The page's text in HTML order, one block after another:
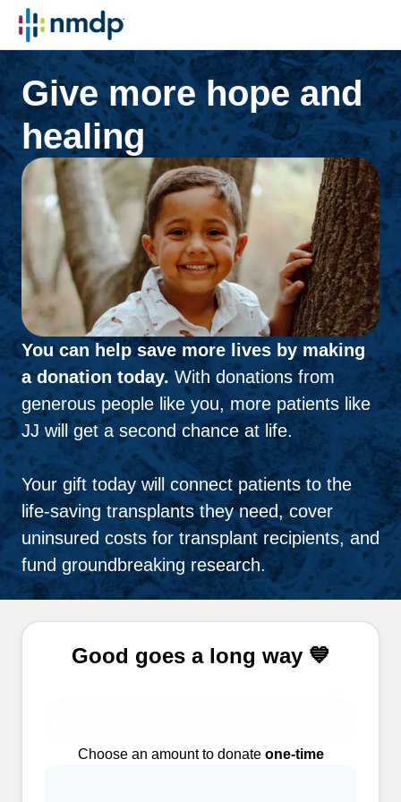
Give more hope and
healing
You can help save more lives by making
a donation today.With donations from
generous people like you, more patients like
JJ will get a second chance at life.
Your gift today will connect patients to the
life-saving transplants they need, cover
uninsured costs for transplant recipients, and
fund groundbreaking research.
Good goes a long way 💙
Choose an amount to donate one-time